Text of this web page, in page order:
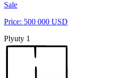
Sale
Price: 500 000 USD
Plyuty 1